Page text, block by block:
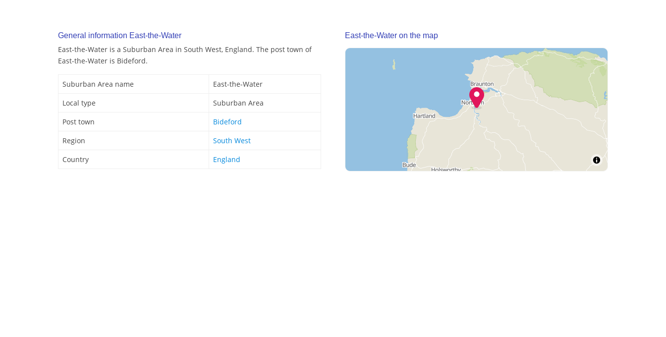
General information East-the-Water
East-the-Water is a Suburban Area in South West, England. The post town of
East-the-Water is Bideford.
Suburban Area name
East-the-Water
Local type
Suburban Area
Post town
Bideford
Region
South West
Country
England
East-the-Water on the map